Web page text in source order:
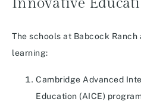
The schools at Babcock
learning:
Cambridge Advanced
Education (AICE)